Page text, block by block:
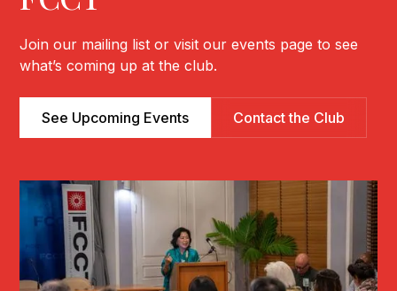
Join our mailing list or visit our events page to see
what’s coming up at the club.
See Upcoming Events Contact the Club